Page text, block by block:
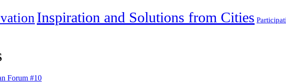
Inspiration and Solutions from Cities
Forum #10